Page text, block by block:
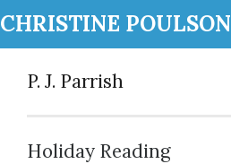
CHRISTINE POULSON
P. J. Parrish
Holiday Reading